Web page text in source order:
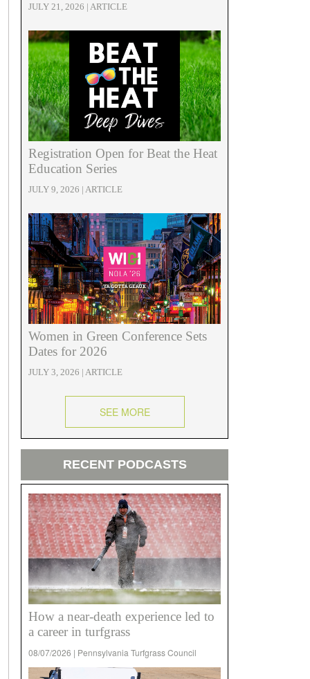
JULY 21, 2026 | ARTICLE
Registration Open for Beat the Heat
Education Series
JULY 9, 2026 | ARTICLE
Women in Green Conference Sets
Dates for 2026
JULY 3, 2026 | ARTICLE
SEE MORE
RECENT PODCASTS
How a near-death experience led to
a career in turfgrass
08/07/2026 | Pennsylvania Turfgrass Council